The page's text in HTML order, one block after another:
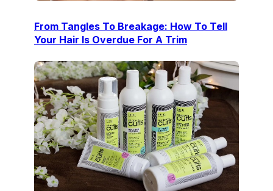
From Tangles To Breakage: How To Tell
Your Hair Is Overdue For A Trim